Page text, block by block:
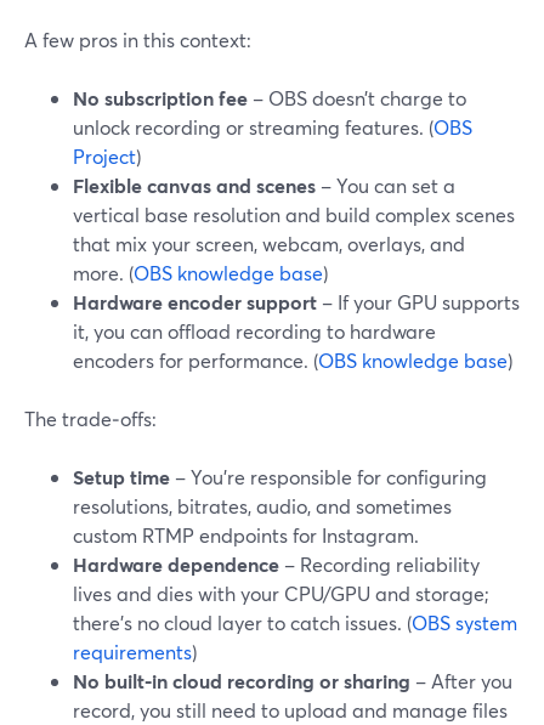
A few pros in this context:
No subscription fee – OBS doesn’t charge to
unlock recording or streaming features. (OBS
Project)
Flexible canvas and scenes – You can set a
vertical base resolution and build complex scenes
that mix your screen, webcam, overlays, and
more. (OBS knowledge base)
Hardware encoder support – If your GPU supports
it, you can offload recording to hardware
encoders for performance. (OBS knowledge base)
The trade‑offs:
Setup time – You’re responsible for configuring
resolutions, bitrates, audio, and sometimes
custom RTMP endpoints for Instagram.
Hardware dependence – Recording reliability
lives and dies with your CPU/GPU and storage;
there’s no cloud layer to catch issues. (OBS system
requirements)
No built‑in cloud recording or sharing – After you
record, you still need to upload and manage files